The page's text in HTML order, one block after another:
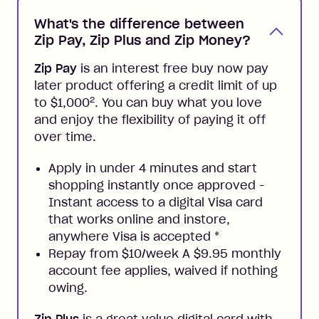
What's the difference between
Zip Pay, Zip Plus and Zip Money?
Zip Pay is an interest free buy now pay
later product offering a credit limit of up
to $1,0002. You can buy what you love
and enjoy the flexibility of paying it off
over time.
Apply in under 4 minutes and start
shopping instantly once approved -
Instant access to a digital Visa card
that works online and instore,
anywhere Visa is accepted *
Repay from $10/week A $9.95 monthly
account fee applies, waived if nothing
owing.